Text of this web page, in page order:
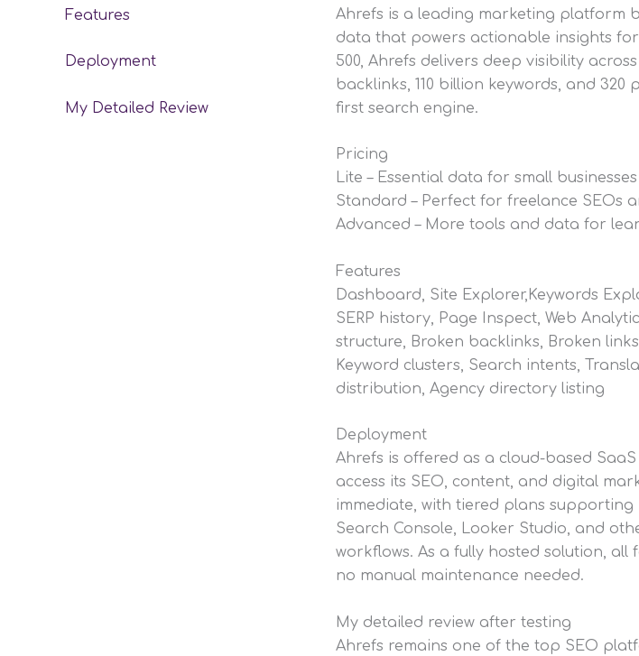
Features
Deployment
My Detailed Review
Ahrefs is a leading marketing platform
data that powers actionable insights
500, Ahrefs delivers deep visibility
backlinks, 110 billion keywords, and
first search engine.
Pricing
Lite – Essential data for small
Standard – Perfect for freelance SEOs
Advanced – More tools and data for
Features
Dashboard, Site Explorer,Keywords
SERP history, Page Inspect, Web
structure, Broken backlinks, Broken
Keyword clusters, Search intents,
distribution, Agency directory listing
Deployment
Ahrefs is offered as a cloud-based
access its SEO, content, and digital
immediate, with tiered plans supporting
Search Console, Looker Studio, and
workflows. As a fully hosted solution,
no manual maintenance needed.
My detailed review after testing
Ahrefs remains one of the top SEO